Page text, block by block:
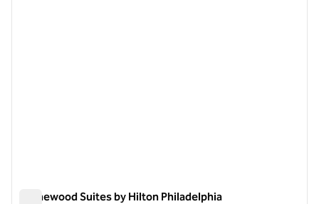
Homewood Suites by Hilton Philadelphia